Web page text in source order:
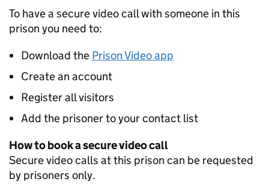
To have a secure video call with someone in this
prison you need to:
Download the Prison Video app
Create an account
Register all visitors
Add the prisoner to your contact list
How to book a secure video call
Secure video calls at this prison can be requested
by prisoners only.